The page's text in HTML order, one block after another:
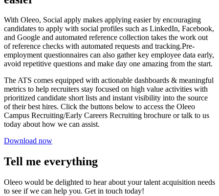
With Oleeo, Social apply makes applying easier by encouraging
candidates to apply with social profiles such as LinkedIn, Facebook,
and Google and automated reference collection takes the work out
of reference checks with automated requests and tracking.Pre-
employment questionnaires can also gather key employee data early,
avoid repetitive questions and make day one amazing from the start.
The ATS comes equipped with actionable dashboards & meaningful
metrics to help recruiters stay focused on high value activities with
prioritized candidate short lists and instant visibility into the source
of their best hires. Click the buttons below to access the Oleeo
Campus Recruiting/Early Careers Recruiting brochure or talk to us
today about how we can assist.
Download now
Tell me everything
Oleeo would be delighted to hear about your talent acquisition needs
to see if we can help you. Get in touch today!